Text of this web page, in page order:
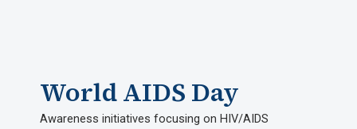
World AIDS Day
Awareness initiatives focusing on HIV/AIDS